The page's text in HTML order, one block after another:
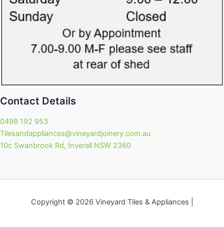
Contact Details
0499 192 953
Tilesandappliances@vineyardjoinery.com.au
10c Swanbrook Rd, Inverell NSW 2360
Copyright © 2026 Vineyard Tiles & Appliances |